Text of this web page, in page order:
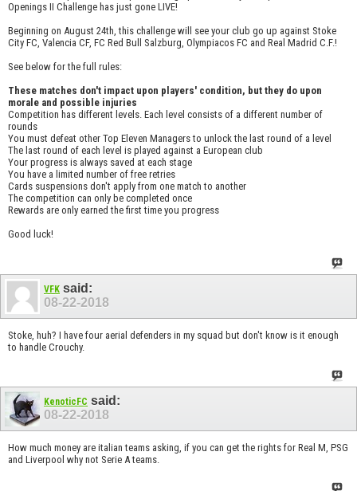
Openings II Challenge has just gone LIVE!
Beginning on August 24th, this challenge will see your club go up against Stoke
City FC, Valencia CF, FC Red Bull Salzburg, Olympiacos FC and Real Madrid C.F.!
See below for the full rules:
These matches don't impact upon players' condition, but they do upon
morale and possible injuries
Competition has different levels. Each level consists of a different number of
rounds
You must defeat other Top Eleven Managers to unlock the last round of a level
The last round of each level is played against a European club
Your progress is always saved at each stage
You have a limited number of free retries
Cards suspensions don't apply from one match to another
The competition can only be completed once
Rewards are only earned the first time you progress
Good luck!
VFK said:
08-22-2018
Stoke, huh? I have four aerial defenders in my squad but don't know is it enough
to handle Crouchy.
KenoticFC said:
08-22-2018
How much money are italian teams asking, if you can get the rights for Real M, PSG
and Liverpool why not Serie A teams.